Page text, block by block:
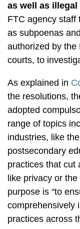
as well as illegal
FTC agency staff
as subpoenas
authorized by the
courts, to
As explained in
the resolutions,
adopted
range of topics
industries, like
postsecondary
practices that cut
like privacy or
purpose is “to
comprehensively
practices across